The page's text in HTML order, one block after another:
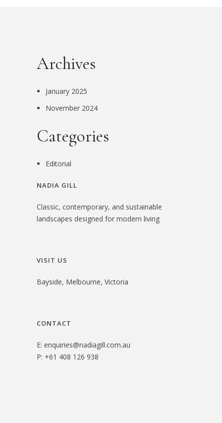
Archives
January 2025
November 2024
Categories
Editorial
NADIA GILL
Classic, contemporary, and sustainable
landscapes designed for modern living
VISIT US
Bayside, Melbourne, Victoria
CONTACT
E: enquiries@nadiagill.com.au
P: +61 408 126 938